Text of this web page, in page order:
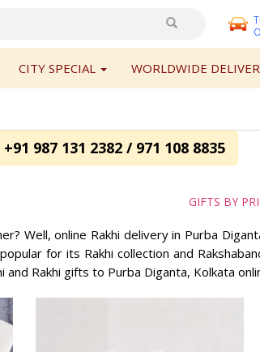
CITY SPECIAL WORLDWIDE
987 131 2382 / 971 108 8835
GIFTS BY
Well, online Rakhi delivery in Purba
for its Rakhi collection and
Rakhi gifts to Purba Diganta, Kolkata